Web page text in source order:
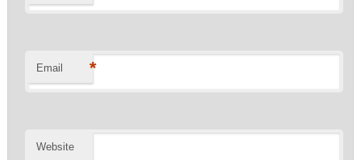
Email *
Website